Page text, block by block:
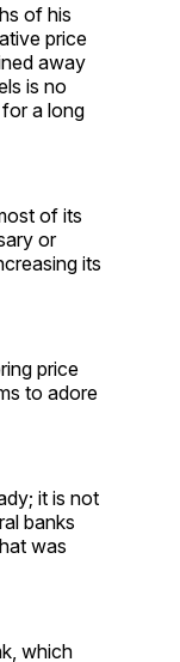
of his
price
away
is no
a long
of its
or
its
price
to adore
it is not
banks
was
which